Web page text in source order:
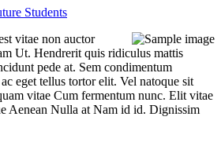
Students
vitae non auctor
Ut. Hendrerit quis ridiculus mattis
pede at. Sem condimentum
eget tellus tortor elit. Vel natoque sit
vitae Cum fermentum nunc. Elit vitae
Aenean Nulla at Nam id id. Dignissim